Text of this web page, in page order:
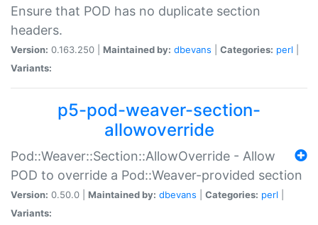
Ensure that POD has no duplicate section
headers.
Version: 0.163.250 | Maintained by: dbevans Categories: perl
Variants:
p5-pod-weaver-section-
allowoverride
Pod::Weaver::Section::AllowOverride - Allow
POD to override a Pod::Weaver-provided section
Version: 0.50.0 | Maintained by: dbevans Categories: perl
Variants: